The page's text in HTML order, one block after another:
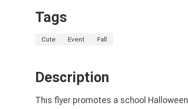
Tags
Cute Event Fall
Description
This flyer promotes a school